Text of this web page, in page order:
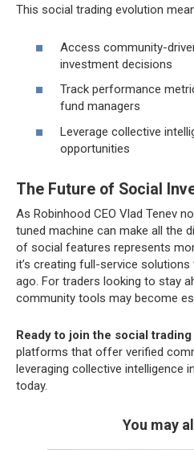
This social trading evolution
Access community-
investment decisions
Track performance
fund managers
Leverage collective
opportunities
The Future of Social
As Robinhood CEO Vlad Tenev
tuned machine can make all the
of social features represents
it’s creating full-service solutions
ago. For traders looking to stay
community tools may become
Ready to join the social
platforms that offer verified
leveraging collective intelligence
today.
You may